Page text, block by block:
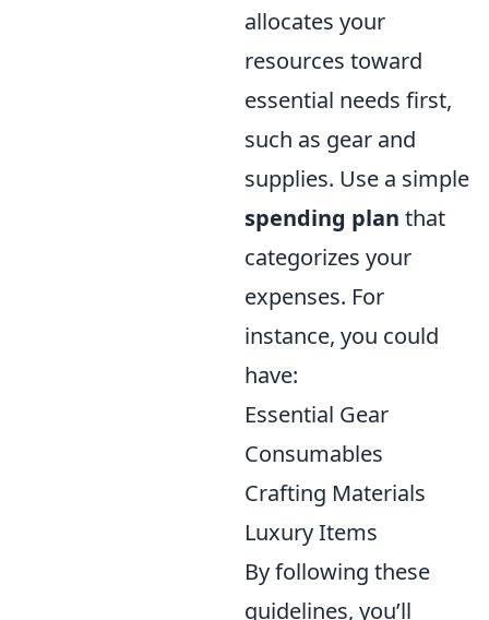
allocates your
resources toward
essential needs first,
such as gear and
supplies. Use a simple
spending plan that
categorizes your
expenses. For
instance, you could
have:
Essential Gear
Consumables
Crafting Materials
Luxury Items
By following these
guidelines, you’ll